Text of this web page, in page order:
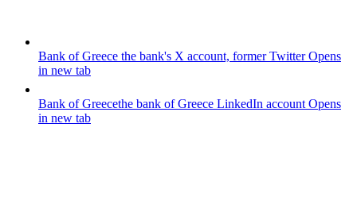
Bank of Greece the bank's X account, former TwitterOpens
in new tab
Bank of Greecethe bank of Greece LinkedIn account Opens
in new tab